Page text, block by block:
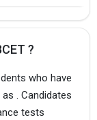
?
who have
. Candidates
tests